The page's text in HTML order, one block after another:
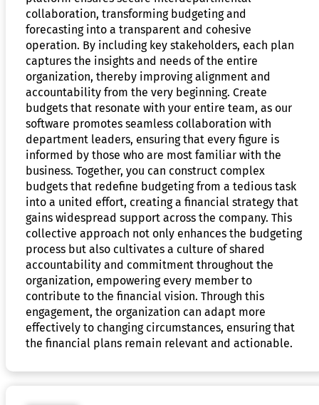
collaboration, transforming budgeting and
forecasting into a transparent and cohesive
operation. By including key stakeholders, each plan
captures the insights and needs of the entire
organization, thereby improving alignment and
accountability from the very beginning. Create
budgets that resonate with your entire team, as our
software promotes seamless collaboration with
department leaders, ensuring that every figure is
informed by those who are most familiar with the
business. Together, you can construct complex
budgets that redefine budgeting from a tedious task
into a united effort, creating a financial strategy that
gains widespread support across the company. This
collective approach not only enhances the budgeting
process but also cultivates a culture of shared
accountability and commitment throughout the
organization, empowering every member to
contribute to the financial vision. Through this
engagement, the organization can adapt more
effectively to changing circumstances, ensuring that
the financial plans remain relevant and actionable.